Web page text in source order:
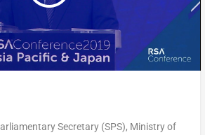
Secretary (SPS), Ministry of